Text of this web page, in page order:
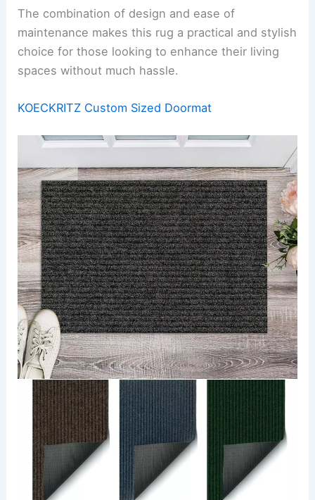
The combination of design and ease of
maintenance makes this rug a practical and stylish
choice for those looking to enhance their living
spaces without much hassle.
KOECKRITZ Custom Sized Doormat